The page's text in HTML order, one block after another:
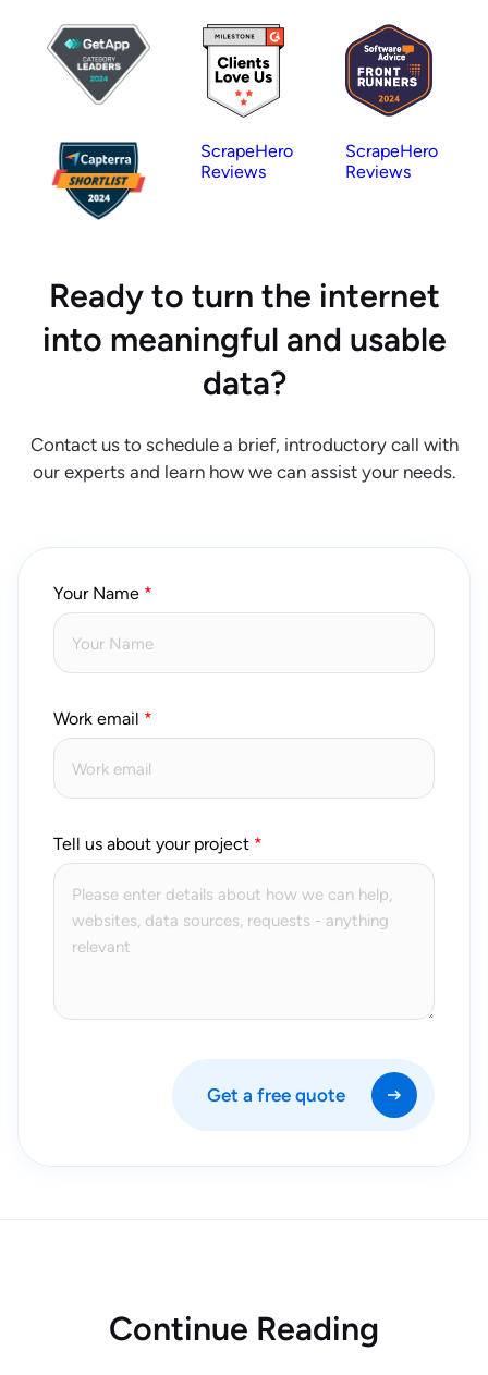
ScrapeHero
Reviews
ScrapeHero
Reviews
Ready to turn the internet
into meaningful and usable
data?
Contact us to schedule a brief, introductory call with
our experts and learn how we can assist your needs.
Your Name
Work email
Tell us about your project
Get a free quote
Continue Reading